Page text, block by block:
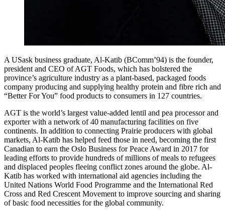
A USask business graduate, Al-Katib (BComm’94) is the founder,
president and CEO of AGT Foods, which has bolstered the
province’s agriculture industry as a plant-based, packaged foods
company producing and supplying healthy protein and fibre rich and
“Better For You” food products to consumers in 127 countries.
AGT is the world’s largest value-added lentil and pea processor and
exporter with a network of 40 manufacturing facilities on five
continents. In addition to connecting Prairie producers with global
markets, Al-Katib has helped feed those in need, becoming the first
Canadian to earn the Oslo Business for Peace Award in 2017 for
leading efforts to provide hundreds of millions of meals to refugees
and displaced peoples fleeing conflict zones around the globe. Al-
Katib has worked with international aid agencies including the
United Nations World Food Programme and the International Red
Cross and Red Crescent Movement to improve sourcing and sharing
of basic food necessities for the global community.